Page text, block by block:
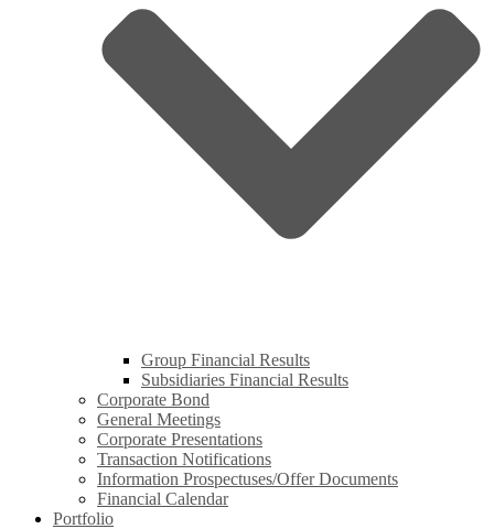
Group Financial Results
Subsidiaries Financial Results
Corporate Bond
General Meetings
Corporate Presentations
Transaction Notifications
Information Prospectuses/Offer Documents
Financial Calendar
Portfolio